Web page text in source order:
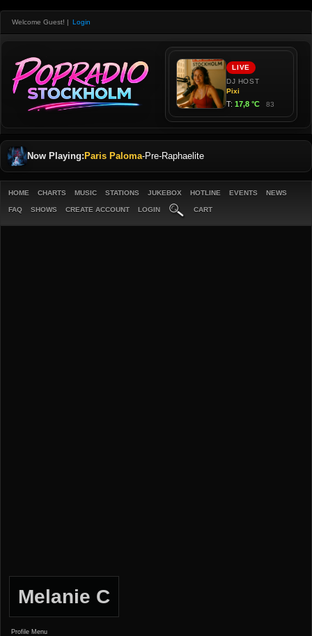
Welcome Guest! | Login
Now Playing: Paris Paloma-Pre-Raphaelite
HOME CHARTS MUSIC STATIONS JUKEBOX HOTLINE EVENTS NEWS
FAQ SHOWS CREATE ACCOUNT LOGIN CART
Melanie C
Profile Menu